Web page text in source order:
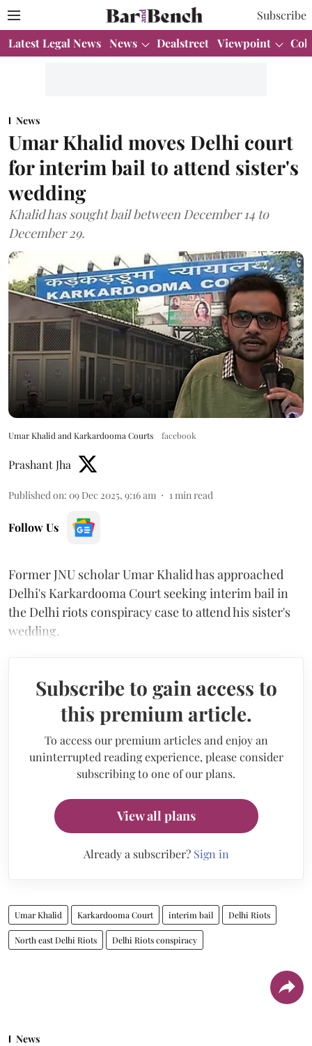
Subscribe
Latest Legal News News Dealstreet Viewpoint
News
Umar Khalid moves Delhi court
for interim bail to attend sister's
wedding
Khalid has sought bail between December 14 to
December 29.
Umar Khalid and Karkardooma Courts facebook
Prashant Jha
Published on: 09 Dec 2025, 9:16 am 1 min read
Follow Us
Former JNU scholar Umar Khalid has approached
Delhi's Karkardooma Court seeking interim bail in
the Delhi riots conspiracy case to attend his sister's
wedding.
Subscribe to gain access to
this premium article.
To access our premium articles and enjoy an
uninterrupted reading experience, please consider
subscribing to one of our plans.
View all plans
Already a subscriber? Sign in
Umar Khalid Karkardooma Court interim bail Delhi Riots
North east Delhi Riots Delhi Riots conspiracy
News